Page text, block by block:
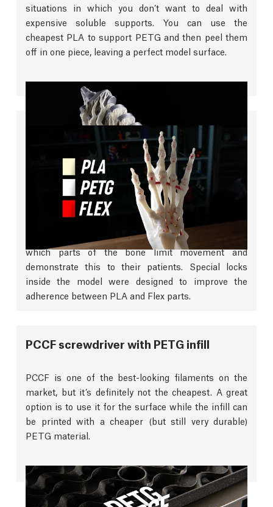
situations in which you don’t want to deal with
expensive soluble supports. You can use the
cheapest PLA to support PETG and then peel them
off in one piece, leaving a perfect model surface.
Firm and Flexible
This model of a human hand created using CT scan
data beautifully combines firm PLA with flexible
filaments to achieve incredible detail and
functionality. This allows surgeons to better identify
which parts of the bone limit movement and
demonstrate this to their patients. Special locks
inside the model were designed to improve the
adherence between PLA and Flex parts.
PCCF screwdriver with PETG infill
PCCF is one of the best-looking filaments on the
market, but it’s definitely not the cheapest. A great
option is to use it for the surface while the infill can
be printed with a cheaper (but still very durable)
PETG material.